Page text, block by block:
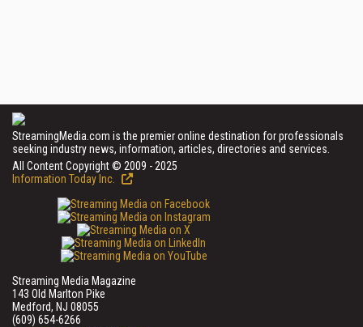
StreamingMedia.com is the premier online destination for professionals
seeking industry news, information, articles, directories and services.
All Content Copyright © 2009 - 2025
Information Today Inc.
Streaming Media Magazine
143 Old Marlton Pike
Medford, NJ 08055
(609) 654-6266